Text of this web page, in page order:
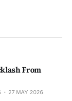
From
27 MAY 2026